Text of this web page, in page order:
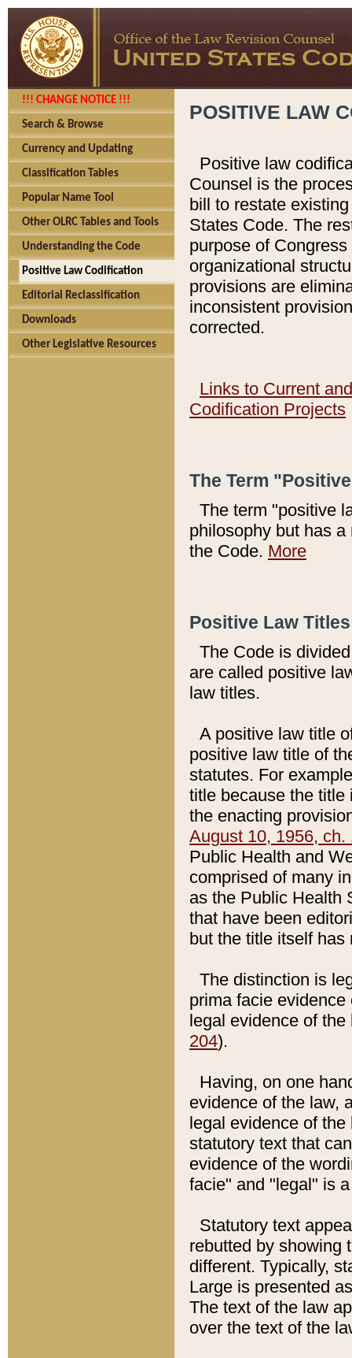
!!! CHANGE NOTICE !!!
Search & Browse
Currency and Updating
Classification Tables
Popular Name Tool
Other OLRC Tables and Tools
Understanding the Code
Positive Law Codification
Editorial Reclassification
Downloads
Other Legislative Resources
POSITIVE LAW
Positive law
Counsel is the
bill to restate
States Code. The
purpose of
organizational
provisions are
inconsistent
corrected.
Links to Current
Codification Projects
The Term
The term "positive
philosophy but has
the Code. More
Positive Law
The Code is
are called positive
law titles.
A positive law title
positive law title of
statutes. For
title because the title
the enacting
August 10, 1956, ch.
Public Health and
comprised of many
as the Public Health
that have been
but the title itself
The distinction is
prima facie
legal evidence of
204).
Having, on one
evidence of the law,
legal evidence of
statutory text that
evidence of the
facie" and "legal" is
Statutory text
rebutted by showing
different. Typically,
Large is presented
The text of the law
over the text of the